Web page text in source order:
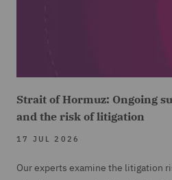
Strait of Hormuz: Ongoing
and the risk of litigation
17 JUL 2026
Our experts examine the litigation